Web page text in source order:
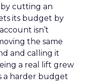
cutting an
its budget by
isn’t
the same
and calling it
a real lift grew
a harder budget